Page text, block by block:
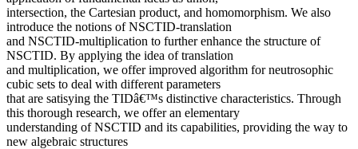
intersection, the Cartesian product, and homomorphism. We also
introduce the notions of NSCTID-translation
and NSCTID-multiplication to further enhance the structure of
NSCTID. By applying the idea of translation
and multiplication, we offer improved algorithm for neutrosophic
cubic sets to deal with different parameters
that are satisying the TIDâ€™s distinctive characteristics. Through
this thorough research, we offer an elementary
understanding of NSCTID and its capabilities, providing the way to
new algebraic structures